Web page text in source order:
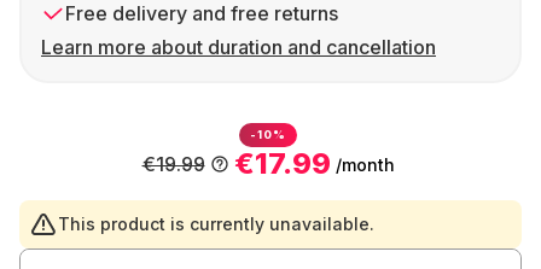
Free delivery and free returns
Learn more about duration and cancellation
-10%
€17.99 /month
€19.99
This product is currently unavailable.